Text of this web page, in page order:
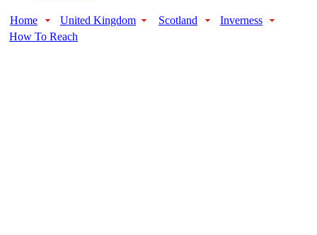
Home United Kingdom Scotland
Inverness
How To Reach